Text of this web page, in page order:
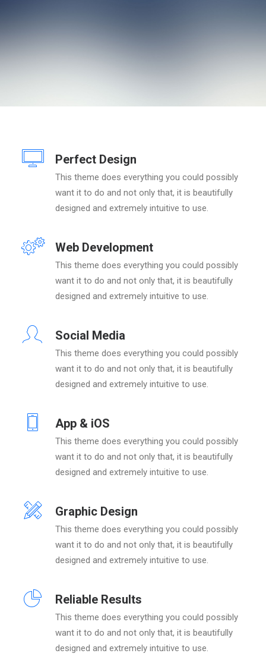
Perfect Design
This theme does everything you could possibly
want it to do and not only that, it is beautifully
designed and extremely intuitive to use.
Web Development
This theme does everything you could possibly
want it to do and not only that, it is beautifully
designed and extremely intuitive to use.
Social Media
This theme does everything you could possibly
want it to do and not only that, it is beautifully
designed and extremely intuitive to use.
App & iOS
This theme does everything you could possibly
want it to do and not only that, it is beautifully
designed and extremely intuitive to use.
Graphic Design
This theme does everything you could possibly
want it to do and not only that, it is beautifully
designed and extremely intuitive to use.
Reliable Results
This theme does everything you could possibly
want it to do and not only that, it is beautifully
designed and extremely intuitive to use.